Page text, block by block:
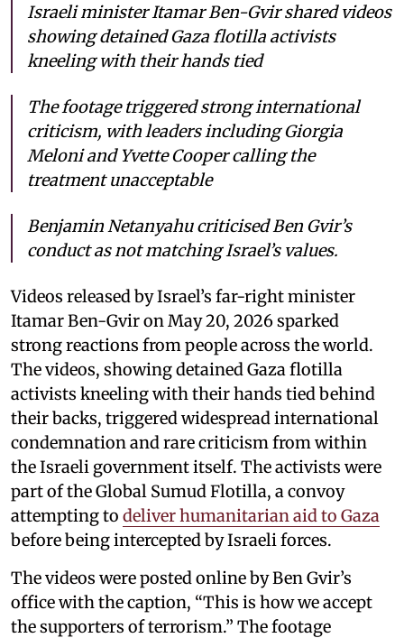
Israeli minister Itamar Ben-Gvir shared videos
showing detained Gaza flotilla activists
kneeling with their hands tied
The footage triggered strong international
criticism, with leaders including Giorgia
Meloni and Yvette Cooper calling the
treatment unacceptable
Benjamin Netanyahu criticised Ben Gvir’s
conduct as not matching Israel’s values.
Videos released by Israel’s far-right minister
Itamar Ben-Gvir on May 20, 2026 sparked
strong reactions from people across the world.
The videos, showing detained Gaza flotilla
activists kneeling with their hands tied behind
their backs, triggered widespread international
condemnation and rare criticism from within
the Israeli government itself. The activists were
part of the Global Sumud Flotilla, a convoy
attempting to deliver humanitarian aid to Gaza
before being intercepted by Israeli forces.
The videos were posted online by Ben Gvir’s
office with the caption, “This is how we accept
the supporters of terrorism.” The footage